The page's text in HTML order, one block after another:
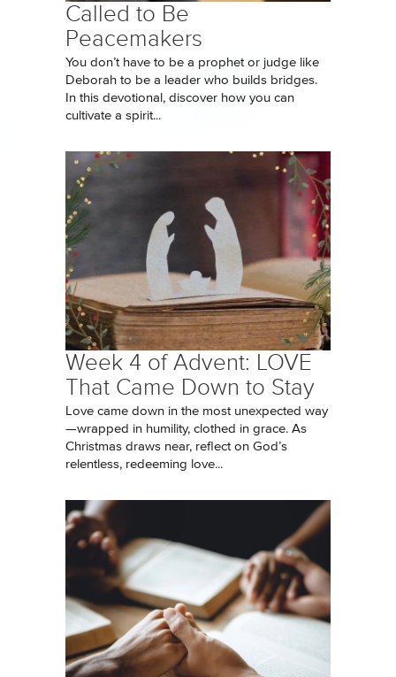
Called to Be
Peacemakers
You don’t have to be a prophet or judge like
Deborah to be a leader who builds bridges.
In this devotional, discover how you can
cultivate a spirit...
Week 4 of Advent: LOVE
That Came Down to Stay
Love came down in the most unexpected way
—wrapped in humility, clothed in grace. As
Christmas draws near, reflect on God’s
relentless, redeeming love...